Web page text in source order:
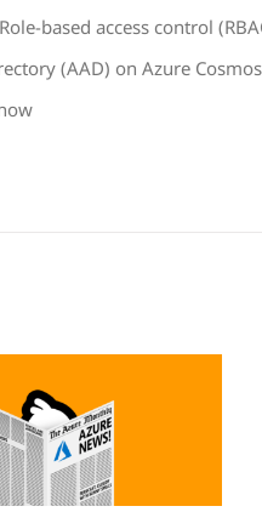
based access control
(AAD) on Azure